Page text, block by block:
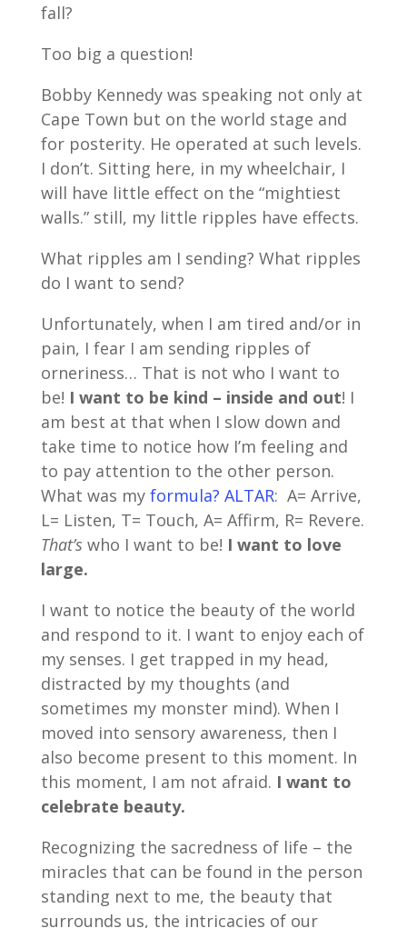
fall?
Too big a question!
Bobby Kennedy was speaking not only at
Cape Town but on the world stage and
for posterity. He operated at such levels.
I don’t. Sitting here, in my wheelchair, I
will have little effect on the “mightiest
walls.” still, my little ripples have effects.
What ripples am I sending? What ripples
do I want to send?
Unfortunately, when I am tired and/or in
pain, I fear I am sending ripples of
orneriness… That is not who I want to
be! I want to be kind – inside and out! I
am best at that when I slow down and
take time to notice how I’m feeling and
to pay attention to the other person.
What was my formula? ALTAR: A= Arrive,
L= Listen, T= Touch, A= Affirm, R= Revere.
That’s who I want to be! I want to love
large.
I want to notice the beauty of the world
and respond to it. I want to enjoy each of
my senses. I get trapped in my head,
distracted by my thoughts (and
sometimes my monster mind). When I
moved into sensory awareness, then I
also become present to this moment. In
this moment, I am not afraid. I want to
celebrate beauty.
Recognizing the sacredness of life – the
miracles that can be found in the person
standing next to me, the beauty that
surrounds us, the intricacies of our